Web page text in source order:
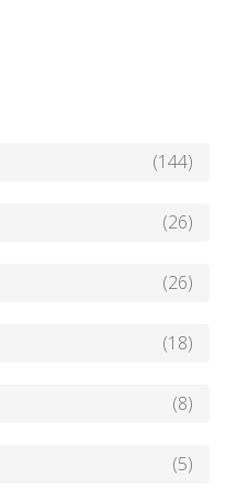
(144)
(26)
(26)
(18)
(8)
(5)